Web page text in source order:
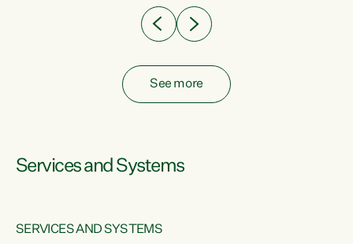
See more
Services and Systems
SERVICES AND SYSTEMS